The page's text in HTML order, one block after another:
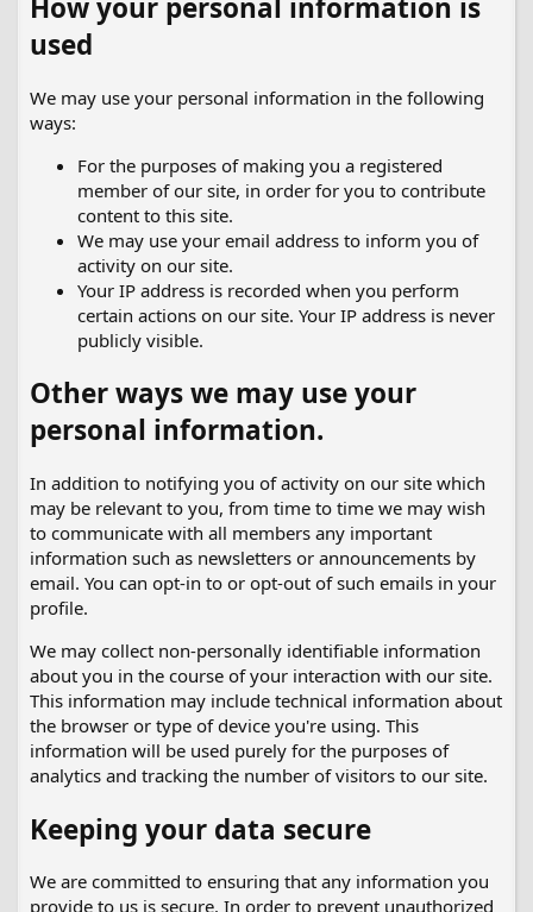
How your personal information is
used
We may use your personal information in the following
ways:
For the purposes of making you a registered
member of our site, in order for you to contribute
content to this site.
We may use your email address to inform you of
activity on our site.
Your IP address is recorded when you perform
certain actions on our site. Your IP address is never
publicly visible.
Other ways we may use your
personal information.
In addition to notifying you of activity on our site which
may be relevant to you, from time to time we may wish
to communicate with all members any important
information such as newsletters or announcements by
email. You can opt-in to or opt-out of such emails in your
profile.
We may collect non-personally identifiable information
about you in the course of your interaction with our site.
This information may include technical information about
the browser or type of device you're using. This
information will be used purely for the purposes of
analytics and tracking the number of visitors to our site.
Keeping your data secure
We are committed to ensuring that any information you
provide to us is secure. In order to prevent unauthorized